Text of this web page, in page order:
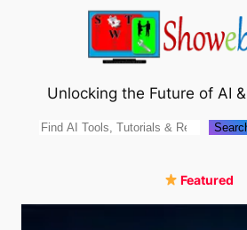
Unlocking the Future of AI
Search
Featured